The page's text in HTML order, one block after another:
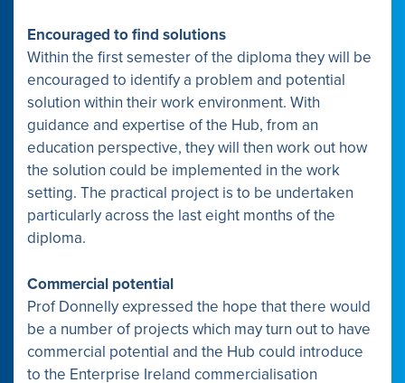
Encouraged to find solutions
Within the first semester of the diploma they will be
encouraged to identify a problem and potential
solution within their work environment. With
guidance and expertise of the Hub, from an
education perspective, they will then work out how
the solution could be implemented in the work
setting. The practical project is to be undertaken
particularly across the last eight months of the
diploma.
Commercial potential
Prof Donnelly expressed the hope that there would
be a number of projects which may turn out to have
commercial potential and the Hub could introduce
to the Enterprise Ireland commercialisation